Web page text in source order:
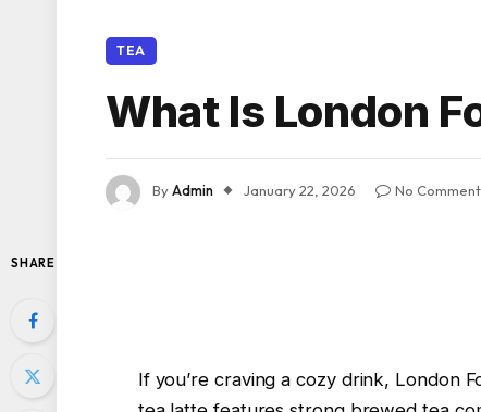
TEA
What Is London
ByAdmin January 22, 2026 No
SHARE
If you’re craving a cozy drink, London